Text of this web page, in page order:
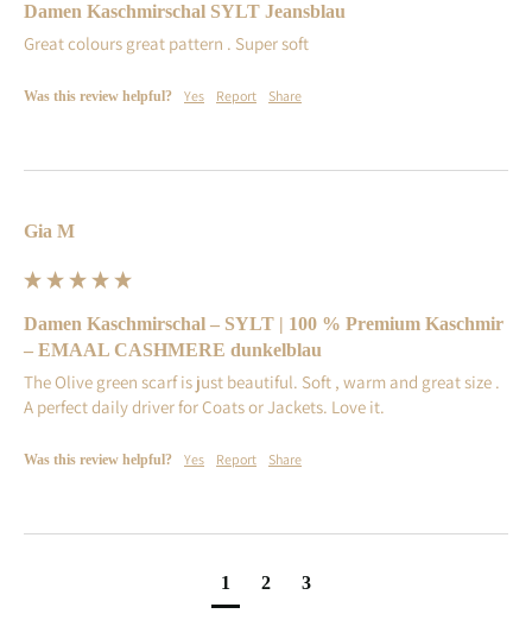
Damen Kaschmirschal SYLT Jeansblau
Great colours great pattern . Super soft
Was this review helpful? Yes Report Share
Gia M
Damen Kaschmirschal – SYLT | 100 % Premium Kaschmir
– EMAAL CASHMERE dunkelblau
The Olive green scarf is just beautiful. Soft , warm and great size .
A perfect daily driver for Coats or Jackets. Love it.
Was this review helpful? Yes Report Share
1 2 3